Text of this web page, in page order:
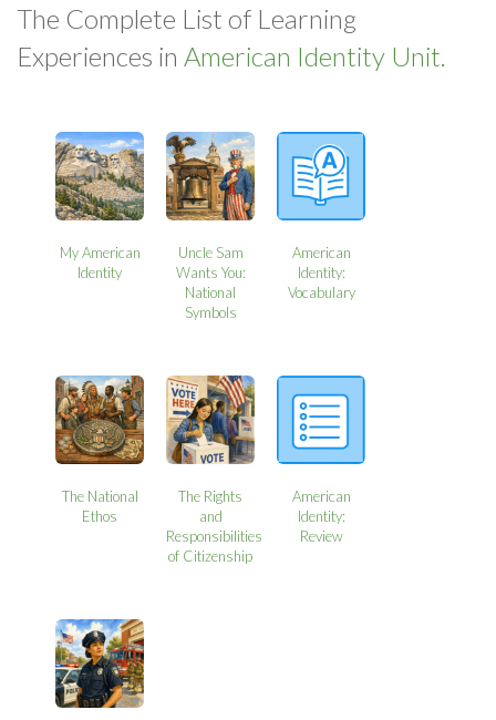
The Complete List of Learning
Experiences in American Identity Unit.
My American
Identity
Uncle Sam
Wants You:
National
Symbols
American
Identity:
Vocabulary
The National
Ethos
The Rights
and
Responsibilities
of Citizenship
American
Identity:
Review